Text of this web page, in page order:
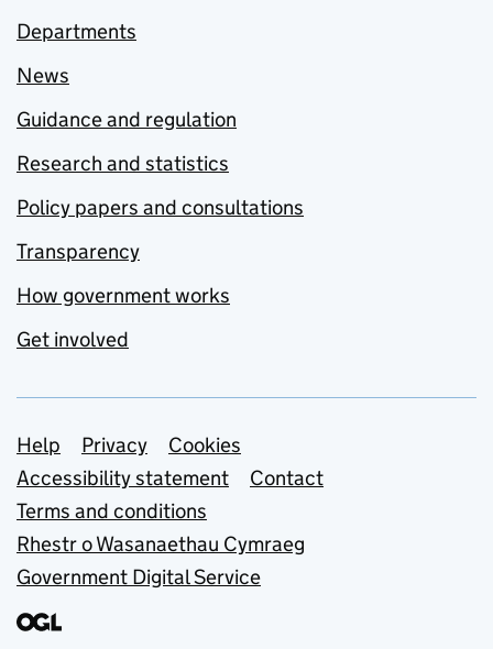
Departments
News
Guidance and regulation
Research and statistics
Policy papers and consultations
Transparency
How government works
Get involved
Support links
Help Privacy
Cookies
Accessibility statement
Contact
Terms and conditions
Rhestr o Wasanaethau Cymraeg
Government Digital Service